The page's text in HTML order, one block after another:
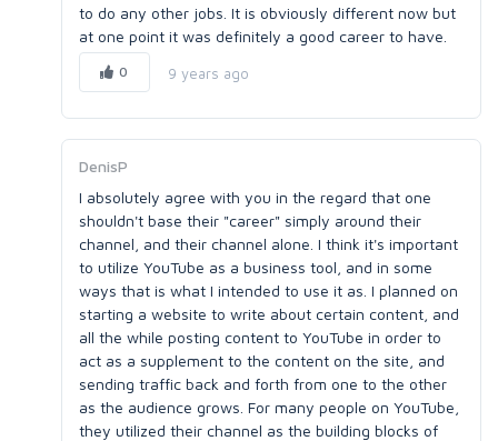
to do any other jobs. It is obviously different now but
at one point it was definitely a good career to have.
0 9 years ago
DenisP
I absolutely agree with you in the regard that one
shouldn't base their "career" simply around their
channel, and their channel alone. I think it's important
to utilize YouTube as a business tool, and in some
ways that is what I intended to use it as. I planned on
starting a website to write about certain content, and
all the while posting content to YouTube in order to
act as a supplement to the content on the site, and
sending traffic back and forth from one to the other
as the audience grows. For many people on YouTube,
they utilized their channel as the building blocks of